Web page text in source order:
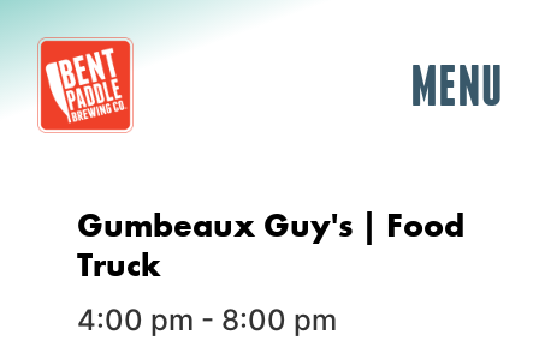
MENU
Gumbeaux Guy's | Food
Truck
4:00 pm - 8:00 pm